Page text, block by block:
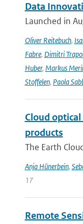
Data
Launched in
Oliver Reitebuch,
Fabre, Dimitri
Huber, Markus
Stoffelen, Paola
Cloud
products
The Earth
Anja Hünerbein,
17
Remote